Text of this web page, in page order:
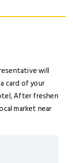
will
card of your
After freshen
market near